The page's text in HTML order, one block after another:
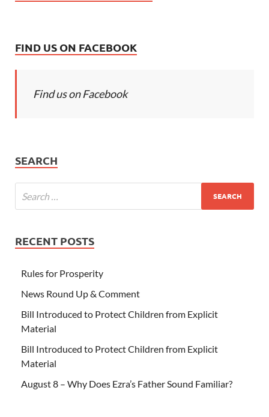
FIND US ON FACEBOOK
Find us on Facebook
SEARCH
RECENT POSTS
Rules for Prosperity
News Round Up & Comment
Bill Introduced to Protect Children from Explicit
Material
Bill Introduced to Protect Children from Explicit
Material
August 8 – Why Does Ezra’s Father Sound Familiar?